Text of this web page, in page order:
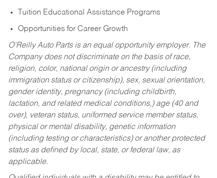
Tuition Educational Assistance Programs
Opportunities for Career Growth
O’Reilly Auto Parts is an equal opportunity employer. The
Company does not discriminate on the basis of race,
religion, color, national origin or ancestry (including
immigration status or citizenship), sex, sexual orientation,
gender identity, pregnancy (including childbirth,
lactation, and related medical conditions,) age (40 and
over), veteran status, uniformed service member status,
physical or mental disability, genetic information
(including testing or characteristics) or another protected
status as defined by local, state, or federal law, as
applicable.